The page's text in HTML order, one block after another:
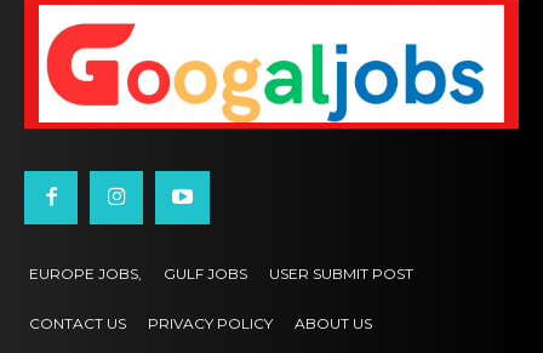
EUROPE JOBS, GULF JOBS USER SUBMIT POST
CONTACT US PRIVACY POLICY ABOUT US